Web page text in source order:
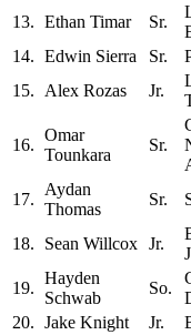
13. Ethan Timar Sr.
14. Edwin Sierra Sr.
15.
Alex Rozas Jr.
16.
Omar
Tounkara
Sr.
17.
Aydan
Thomas
Sr.
18. Sean Willcox Jr.
19.
Hayden
Schwab
So.
20. Jake Knight Jr.